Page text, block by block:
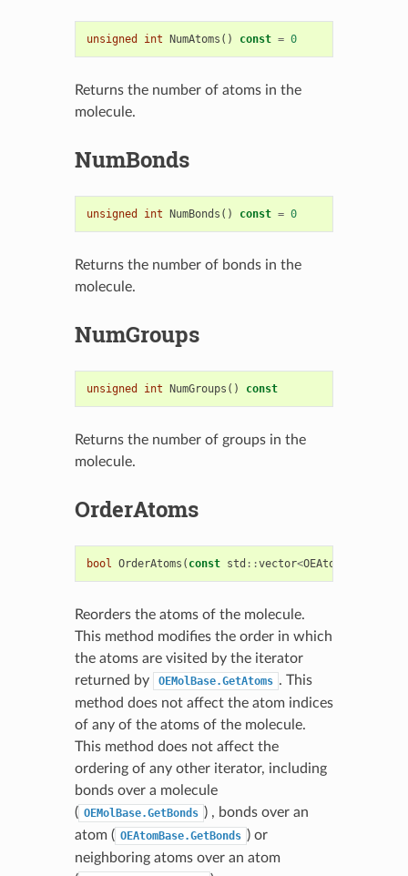
unsigned int NumAtoms () const = 0
Returns the number of atoms in the
molecule.
NumBonds
unsigned int NumBonds () const = 0
Returns the number of bonds in the
molecule.
NumGroups
unsigned int NumGroups () const
Returns the number of groups in the
molecule.
OrderAtoms
bool OrderAtoms ( const std ::vector<OEAtomBase
Reorders the atoms of the molecule.
This method modifies the order in which
the atoms are visited by the iterator
returned by
OEMolBase.GetAtoms . This
method does not affect the atom indices
of any of the atoms of the molecule.
This method does not affect the
ordering of any other iterator, including
bonds over a molecule
( OEMolBase.GetBonds ) , bonds over an
atom ( OEAtomBase.GetBonds ) or
neighboring atoms over an atom